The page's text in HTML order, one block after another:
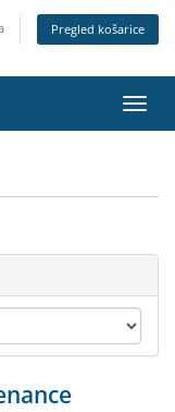
Pregled košarice